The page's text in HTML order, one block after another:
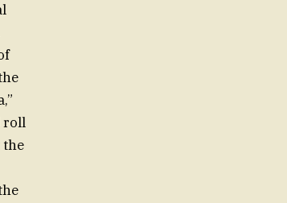
roll
the